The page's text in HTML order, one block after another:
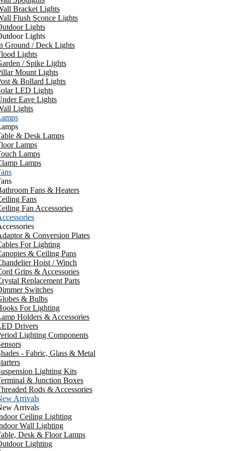
Bracket Lights
Flush Sconce Lights
Lights
Lights
Ground / Deck Lights
Lights
/ Spike Lights
Mount Lights
& Bollard Lights
LED Lights
Eave Lights
Lights
& Desk Lamps
Lamps
Lamps
Lamps
Fans & Heaters
Fans
Fan Accessories
& Conversion Plates
For Lighting
& Ceiling Pans
Hoist / Winch
Grips & Accessories
Replacement Parts
Switches
& Bulbs
For Lighting
Holders & Accessories
Drivers
Lighting Components
- Fabric, Glass & Metal
Lighting Kits
& Junction Boxes
Rods & Accessories
Arrivals
Arrivals
Ceiling Lighting
Wall Lighting
Desk & Floor Lamps
Lighting